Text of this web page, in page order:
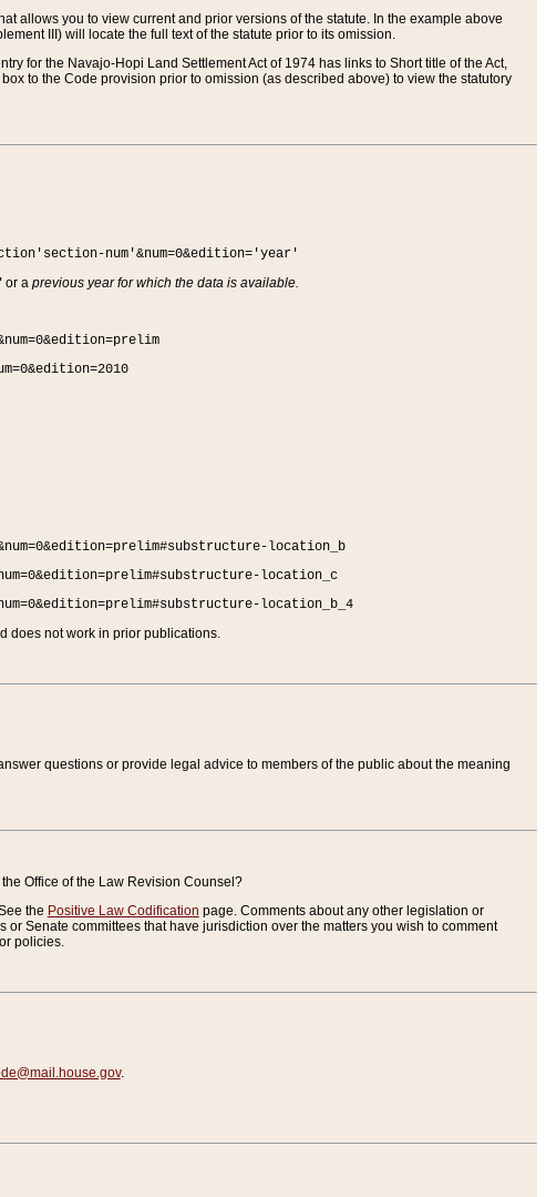
allows you to view current and prior versions of the statute. In the example above
III) will locate the full text of the statute prior to its omission.
for the Navajo-Hopi Land Settlement Act of 1974 has links to Short title of the Act,
to the Code provision prior to omission (as described above) to view the statutory
num'&num=0&edition='year'
or a previous year for which the data is available.
location_b
location_c
location_b_4
does not work in prior publications.
questions or provide legal advice to members of the public about the meaning
Office of the Law Revision Counsel?
the Positive Law Codification page. Comments about any other legislation or
or Senate committees that have jurisdiction over the matters you wish to comment
policies.
.